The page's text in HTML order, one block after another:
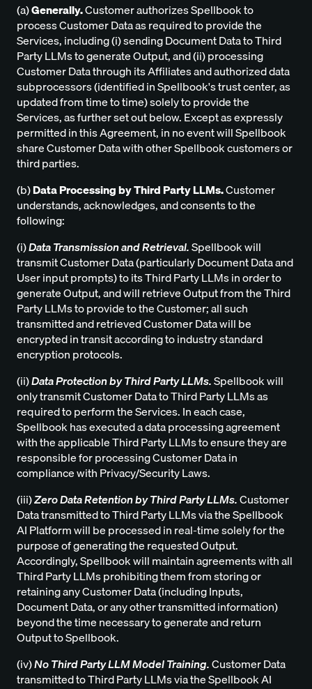
(a)Generally.Customer authorizes Spellbook to
process Customer Data as required to provide the
Services, including (i) sending Document Data to Third
Party LLMs to generate Output, and (ii) processing
Customer Data through its Affiliates and authorized data
subprocessors (identified in Spellbook's trust center, as
updated from time to time) solely to provide the
Services, as further set out below. Except as expressly
permitted in this Agreement, in no event will Spellbook
share Customer Data with other Spellbook customers or
third parties.
(b)Data Processing by Third Party LLMs.Customer
understands, acknowledges, and consents to the
following:
(i)Data Transmission and Retrieval.Spellbook will
transmit Customer Data (particularly Document Data and
User input prompts) to its Third Party LLMs in order to
generate Output, and will retrieve Output from the Third
Party LLMs to provide to the Customer; all such
transmitted and retrieved Customer Data will be
encrypted in transit according to industry standard
encryption protocols.
(ii)Data Protection by Third Party LLMs.Spellbook will
only transmit Customer Data to Third Party LLMs as
required to perform the Services. In each case,
Spellbook has executed a data processing agreement
with the applicable Third Party LLMs to ensure they are
responsible for processing Customer Data in
compliance with Privacy/Security Laws.
(iii)Zero Data Retention by Third Party LLMs.Customer
Data transmitted to Third Party LLMs via the Spellbook
AI Platform will be processed in real-time solely for the
purpose of generating the requested Output.
Accordingly, Spellbook will maintain agreements with all
Third Party LLMs prohibiting them from storing or
retaining any Customer Data (including Inputs,
Document Data, or any other transmitted information)
beyond the time necessary to generate and return
Output to Spellbook.
(iv)No Third Party LLM Model Training.Customer Data
transmitted to Third Party LLMs via the Spellbook AI